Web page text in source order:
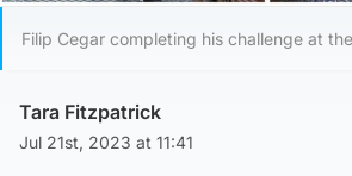
Filip Cegar completing his challenge at
Tara Fitzpatrick
Jul 21st, 2023 at 11:41